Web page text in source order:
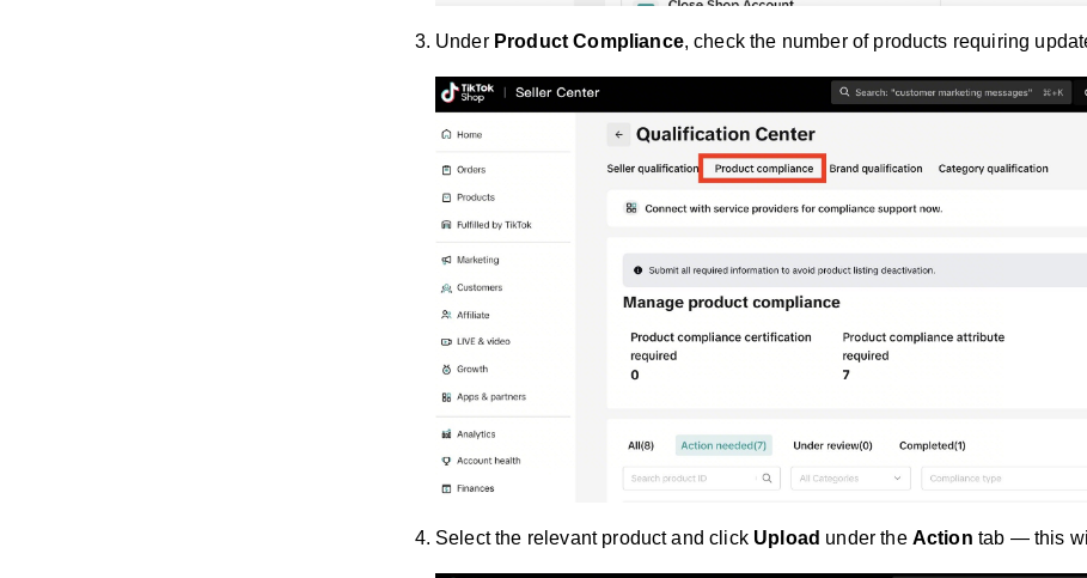
Under Product Compliance, check the number of products requiring
Select the relevant product and click Upload under the Action tab — this